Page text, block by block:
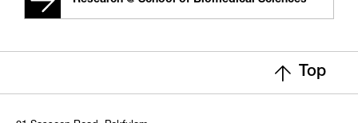
Top